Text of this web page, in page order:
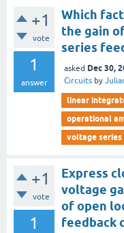
+1
vote
1
answer
Which
the gain
series
asked Dec 30,
Circuits by
linear
operational
voltage
+1
vote
1
Express
voltage
of open
feedback